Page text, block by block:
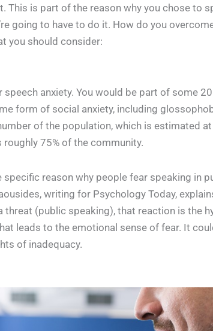
This is part of the reason why you chose to
going to have to do it. How do you
you should consider:
anxiety. You would be part of some
form of social anxiety, including
of the population, which is estimated
75% of the community.
specific reason why people fear speaking in
writing for Psychology Today,
threat (public speaking), that reaction is the
leads to the emotional sense of fear. It
of inadequacy.